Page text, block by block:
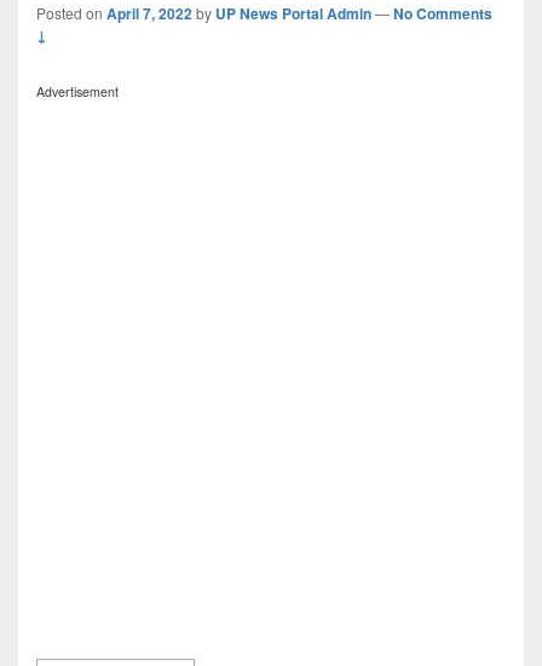
Posted on April 7, 2022by UP News Portal Admin—No Comments
↓
Advertisement